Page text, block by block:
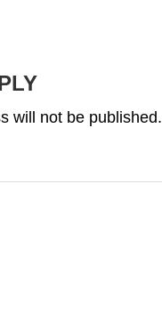
will not be published.